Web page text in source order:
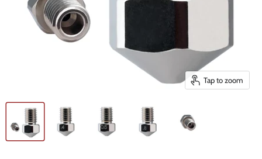
Tap to zoom